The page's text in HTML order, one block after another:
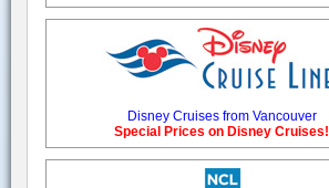
Disney Cruises from Vancouver
Special Prices on Disney Cruises!